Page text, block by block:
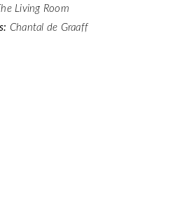
Living Room
Chantal de Graaff